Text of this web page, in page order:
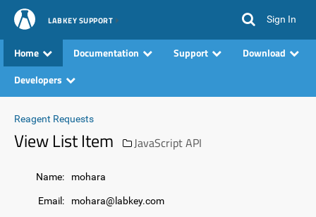
LABKEY SUPPORT Sign In
Home Documentation Support
Download
Developers
Reagent Requests
View List Item JavaScript API
Name: mohara
Email: mohara@labkey.com